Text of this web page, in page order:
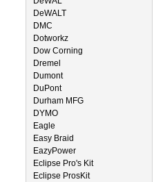
DeWALT
DMC
Dotworkz
Dow Corning
Dremel
Dumont
DuPont
Durham MFG
DYMO
Eagle
Easy Braid
EazyPower
Eclipse Pro's Kit
Eclipse ProsKit